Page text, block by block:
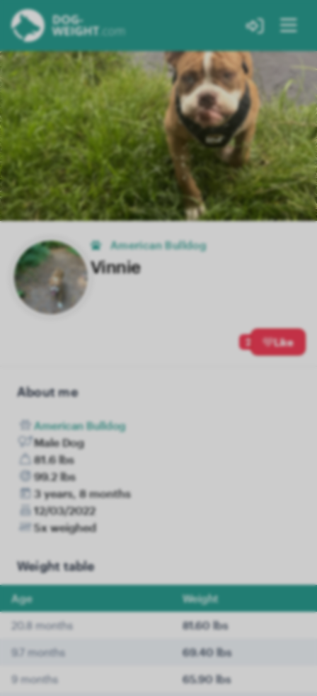
American Bulldog
Vinnie
2 Like
About me
American Bulldog
Male Dog
81.6 lbs
99.2 lbs
3 years, 8 months
12/03/2022
5x weighed
Weight table
Age Weight
20.8 months 81.60 lbs
9.7 months 69.40 lbs
9 months 65.90 lbs